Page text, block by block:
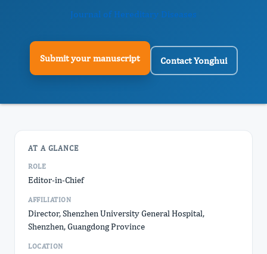
Journal of Hereditary Diseases
Submit your manuscript Contact Yonghui
AT A GLANCE
ROLE
Editor-in-Chief
AFFILIATION
Director, Shenzhen University General Hospital,
Shenzhen, Guangdong Province
LOCATION